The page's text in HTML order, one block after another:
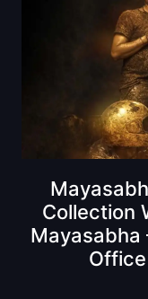
Collection
Mayasabha